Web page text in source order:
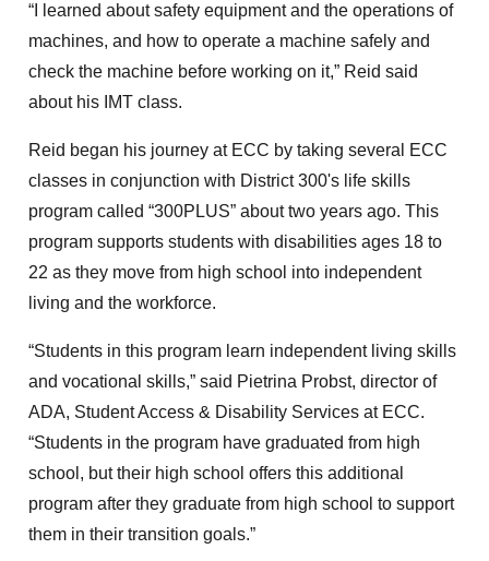
“I learned about safety equipment and the operations of
machines, and how to operate a machine safely and
check the machine before working on it,” Reid said
about his IMT class.
Reid began his journey at ECC by taking several ECC
classes in conjunction with District 300's life skills
program called “300PLUS” about two years ago. This
program supports students with disabilities ages 18 to
22 as they move from high school into independent
living and the workforce.
“Students in this program learn independent living skills
and vocational skills,” said Pietrina Probst, director of
ADA, Student Access & Disability Services at ECC.
“Students in the program have graduated from high
school, but their high school offers this additional
program after they graduate from high school to support
them in their transition goals.”